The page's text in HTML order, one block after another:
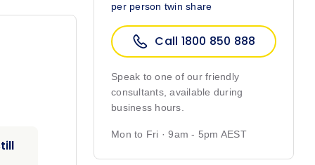
per person twin share
Call 1800 850 888
Speak to one of our friendly
consultants, available during
business hours.
Mon to Fri · 9am - 5pm AEST